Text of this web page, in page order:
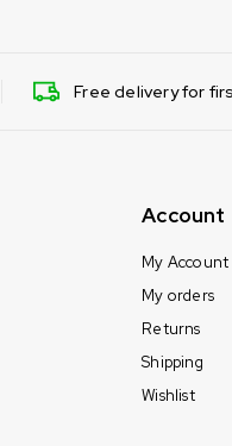
Free delivery for
Account
My Account
My orders
Returns
Shipping
Wishlist